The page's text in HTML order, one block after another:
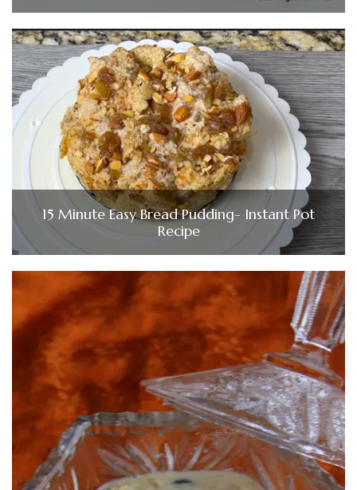
15 Minute Easy Bread Pudding- Instant Pot
Recipe